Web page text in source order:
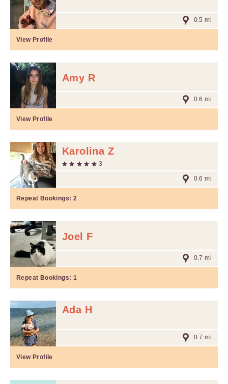
0.5 mi
View Profile
Amy R
0.6 mi
View Profile
Karolina Z
3
0.6 mi
Repeat Bookings: 2
Joel F
0.7 mi
Repeat Bookings: 1
Ada H
0.7 mi
View Profile